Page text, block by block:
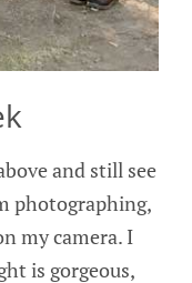
and still see
photographing,
my camera. I
is gorgeous,